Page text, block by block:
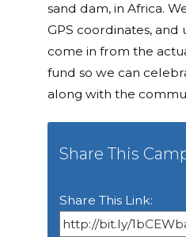
sand dam, in Africa.
GPS coordinates, and
come in from the
fund so we can
along with the
Share This
Share This Link: